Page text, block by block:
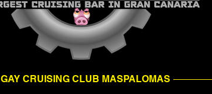
GAY CRUISING CLUB MASPALOMAS